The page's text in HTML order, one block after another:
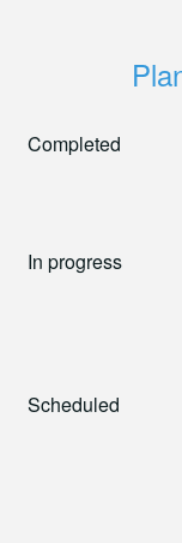
Completed
In progress
Scheduled